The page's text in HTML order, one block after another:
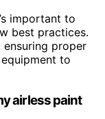
important to
best practices.
proper
to
airless paint